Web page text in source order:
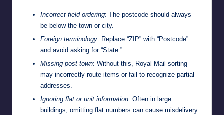
Incorrect field ordering: The postcode should always
be below the town or city.
Foreign terminology: Replace “ZIP” with “Postcode”
and avoid asking for “State.”
Missing post town: Without this, Royal Mail sorting
may incorrectly route items or fail to recognize partial
addresses.
Ignoring flat or unit information: Often in large
buildings, omitting flat numbers can cause misdelivery.